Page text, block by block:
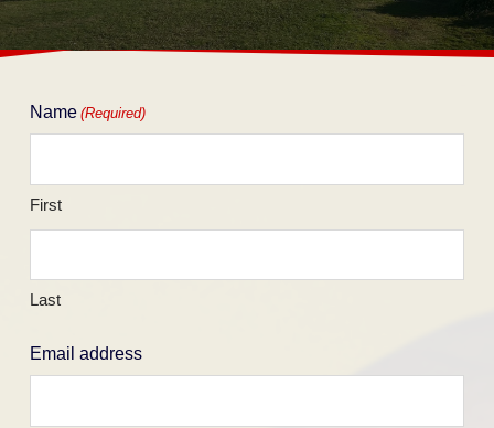
Name (Required)
First
Last
Email address